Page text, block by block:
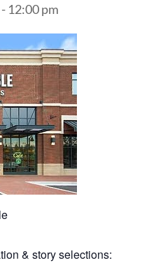
- 12:00 pm
& story selections: